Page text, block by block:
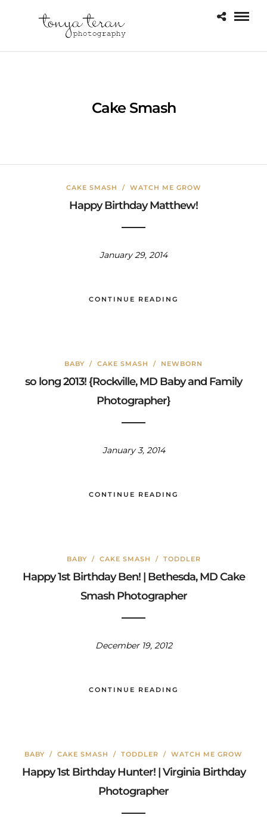
Cake Smash
CAKE SMASH / WATCH ME GROW
Happy Birthday Matthew!
January 29, 2014
CONTINUE READING
BABY / CAKE SMASH / NEWBORN
so long 2013! {Rockville, MD Baby and Family
Photographer}
January 3, 2014
CONTINUE READING
BABY / CAKE SMASH / TODDLER
Happy 1st Birthday Ben! | Bethesda, MD Cake
Smash Photographer
December 19, 2012
CONTINUE READING
BABY / CAKE SMASH / TODDLER / WATCH ME GROW
Happy 1st Birthday Hunter! | Virginia Birthday
Photographer